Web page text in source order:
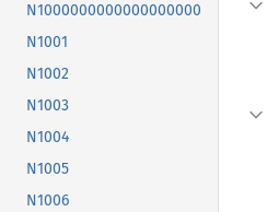
N1000000000000000000
N1001
N1002
N1003
N1004
N1005
N1006